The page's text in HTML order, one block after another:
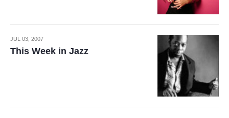
JUL 03, 2007
This Week in Jazz